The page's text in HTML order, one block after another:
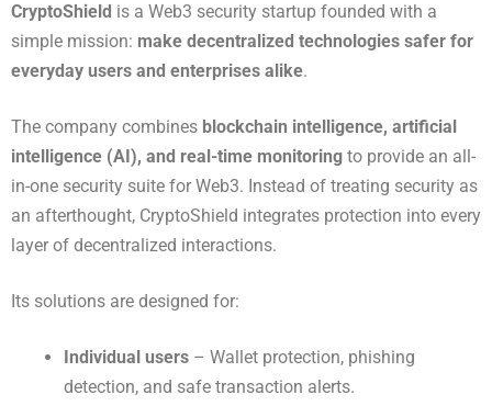
CryptoShield is a Web3 security startup founded with a
simple mission: make decentralized technologies safer for
everyday users and enterprises alike.
The company combines blockchain intelligence, artificial
intelligence (AI), and real-time monitoring to provide an all-
in-one security suite for Web3. Instead of treating security as
an afterthought, CryptoShield integrates protection into every
layer of decentralized interactions.
Its solutions are designed for:
Individual users – Wallet protection, phishing
detection, and safe transaction alerts.